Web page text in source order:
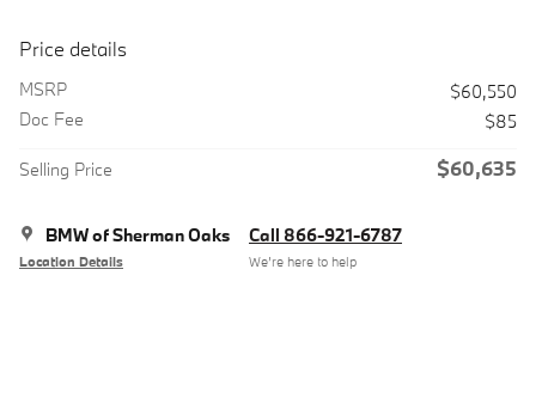
Price details
MSRP
$60,550
Doc Fee
$85
Selling Price $60,635
BMW of Sherman Oaks
Location Details
Call 866-921-6787
We’re here to help